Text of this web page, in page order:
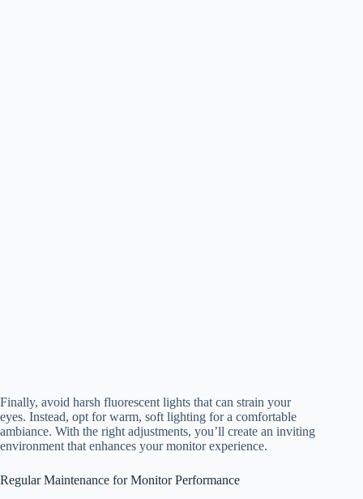
Finally, avoid harsh fluorescent lights that can strain your
eyes. Instead, opt for warm, soft lighting for a comfortable
ambiance. With the right adjustments, you’ll create an inviting
environment that enhances your monitor experience.
Regular Maintenance for Monitor Performance